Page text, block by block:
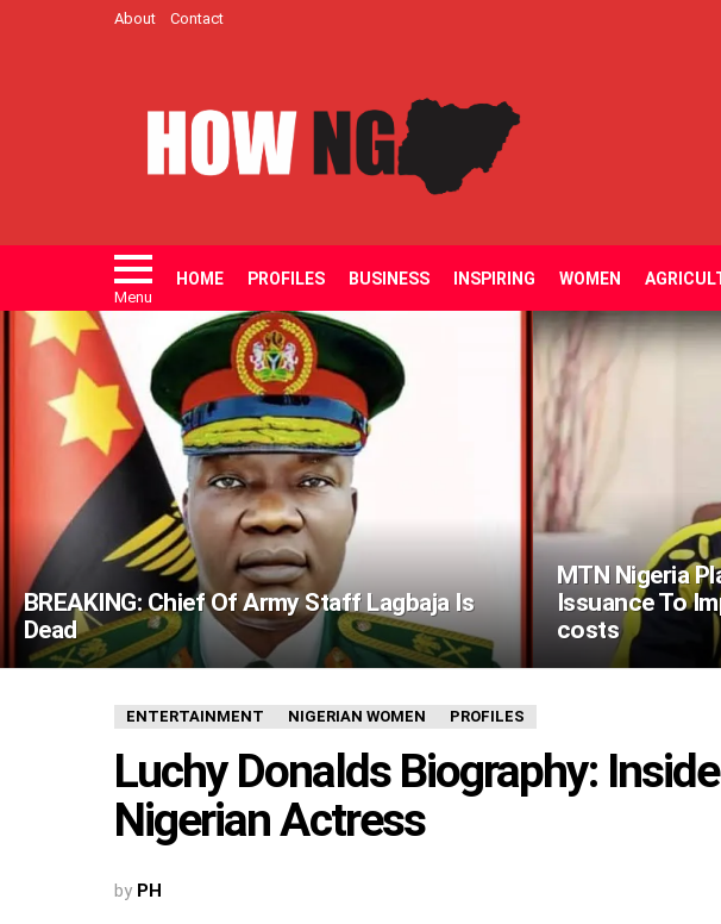
About Contact
Menu
HOME PROFILES BUSINESS INSPIRING WOMEN
LATEST
STORIES
BREAKING: Chief Of Army Staff Lagbaja Is
Dead
MTN Nigeria
Issuance To
costs
ENTERTAINMENT NIGERIAN WOMEN PROFILES
Luchy Donalds Biography:
Nigerian Actress
by PH